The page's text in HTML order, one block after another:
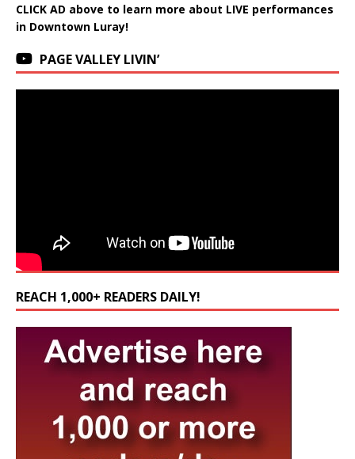
CLICK AD above to learn more about LIVE performances
in Downtown Luray!
PAGE VALLEY LIVIN’
REACH 1,000+ READERS DAILY!